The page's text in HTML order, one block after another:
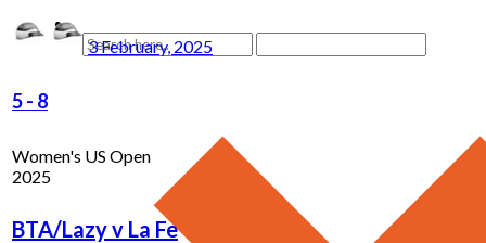
3 February, 2025
5- 8
Women's US Open
2025
BTA/Lazy v La Fe